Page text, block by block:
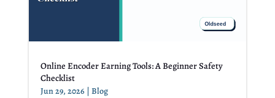
Online Encoder Earning Tools: A Beginner Safety
Checklist
Jun 29, 2026
Blog